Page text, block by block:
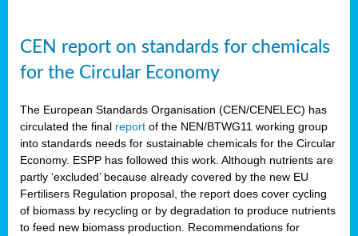
CEN report on standards for chemicals
for the Circular Economy
The European Standards Organisation (CEN/CENELEC) has
circulated the final report of the NEN/BTWG11 working group
into standards needs for sustainable chemicals for the Circular
Economy. ESPP has followed this work. Although nutrients are
partly ‘excluded’ because already covered by the new EU
Fertilisers Regulation proposal, the report does cover cycling
of biomass by recycling or by degradation to produce nutrients
to feed new biomass production. Recommendations for